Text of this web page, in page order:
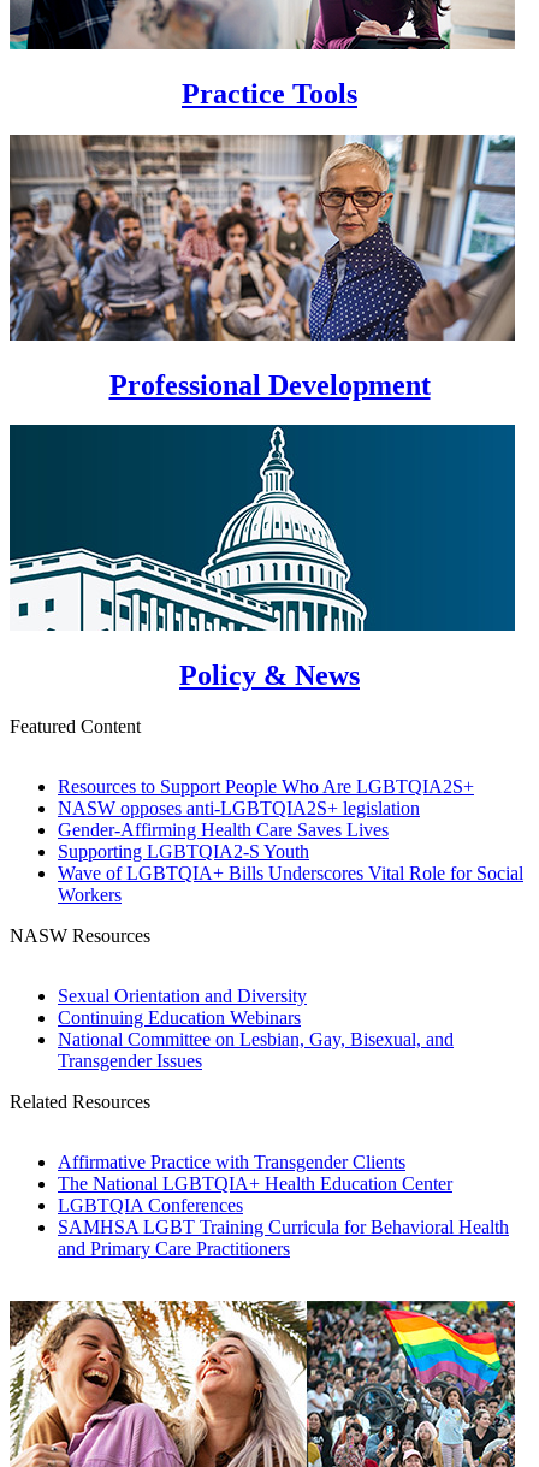
Practice Tools
Professional Development
Policy & News
Featured Content
Resources to Support People Who Are LGBTQIA2S+
NASW opposes anti-LGBTQIA2S+ legislation
Gender-Affirming Health Care Saves Lives
Supporting LGBTQIA2-S Youth
Wave of LGBTQIA+ Bills Underscores Vital Role for Social
Workers
NASW Resources
Sexual Orientation and Diversity
Continuing Education Webinars
National Committee on Lesbian, Gay, Bisexual, and
Transgender Issues
Related Resources
Affirmative Practice with Transgender Clients
The National LGBTQIA+ Health Education Center
LGBTQIA Conferences
SAMHSA LGBT Training Curricula for Behavioral Health
and Primary Care Practitioners